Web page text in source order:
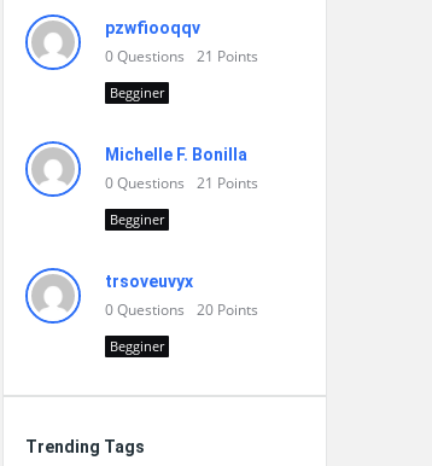
pzwfiooqqv
0Questions 21 Points
Begginer
Michelle F. Bonilla
0Questions 21 Points
Begginer
trsoveuvyx
0Questions 20 Points
Begginer
Trending Tags